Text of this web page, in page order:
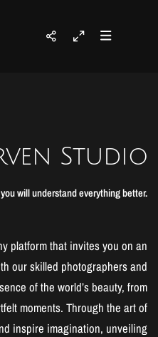
Studio
will understand everything better.
platform that invites you on an
our skilled photographers and
of the world’s beauty, from
moments. Through the art of
inspire imagination, unveiling